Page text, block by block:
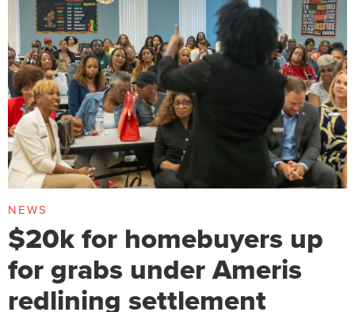
NEWS
$20k for homebuyers up
for grabs under Ameris
redlining settlement